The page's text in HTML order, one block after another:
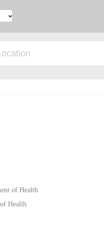
of Health
Health